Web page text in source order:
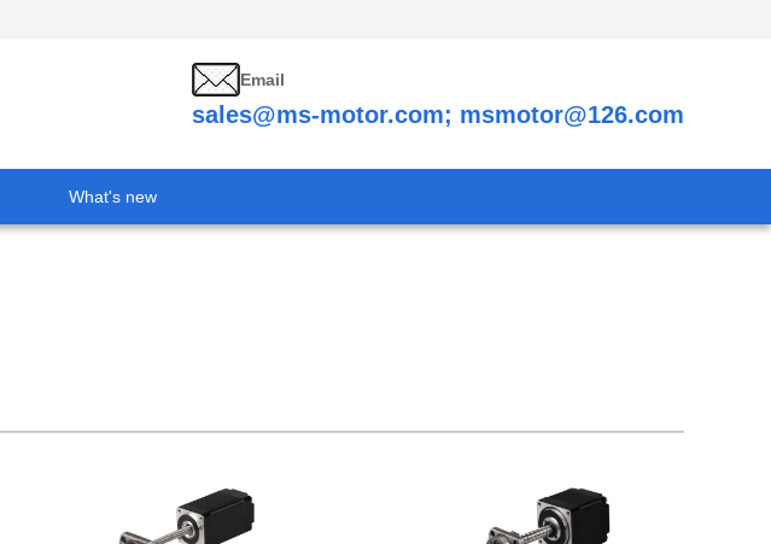
Email
sales@ms-motor.com; msmotor@126.com
What's new